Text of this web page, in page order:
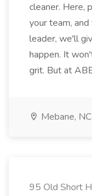
cleaner. Here,
your team,
leader, we'll
happen. It
grit. But at
Mebane, NC
95 Old Short